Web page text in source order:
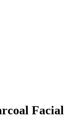
Facial